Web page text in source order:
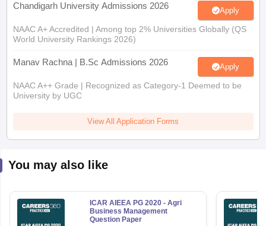
Chandigarh University Admissions 2026 Apply
NAAC A+ Accredited | Among top 2% Universities Globally (QS
World University Rankings 2026)
Manav Rachna | B.Sc Admissions 2026 Apply
NAAC A++ Grade | Recognized as Category-1 Deemed to be
University by UGC
View All Application Forms
You may also like
ICAR AIEEA PG 2020 - Agri
Business Management
Question Paper